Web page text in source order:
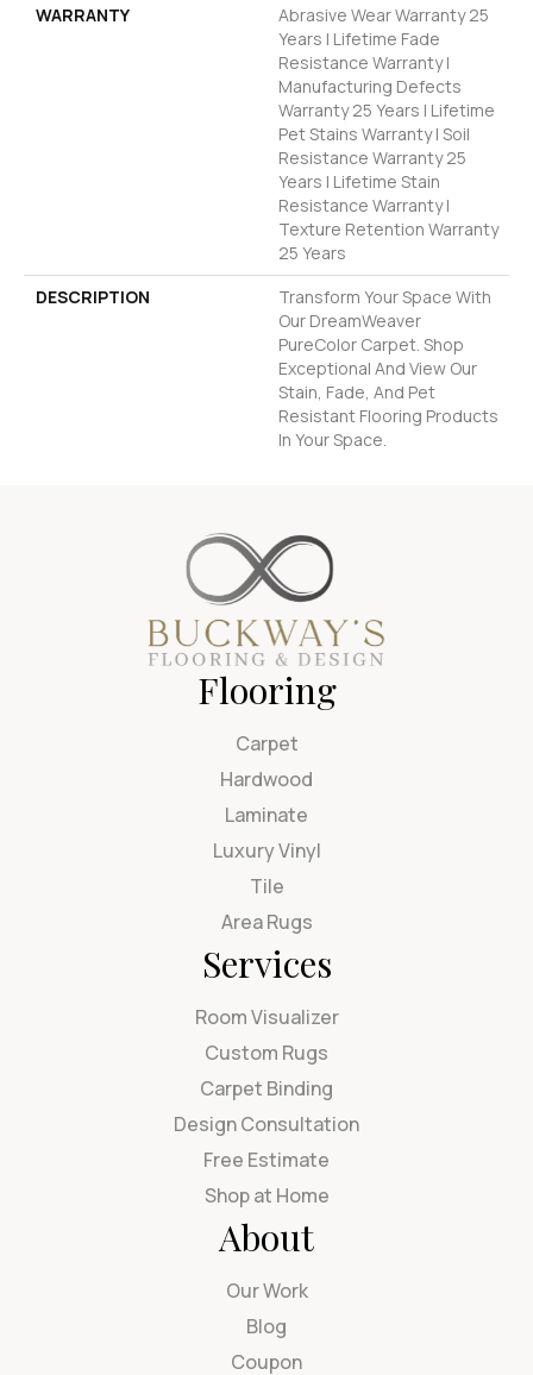
WARRANTY
Abrasive Wear Warranty 25
Years | Lifetime Fade
Resistance Warranty |
Manufacturing Defects
Warranty 25 Years | Lifetime
Pet Stains Warranty | Soil
Resistance Warranty 25
Years | Lifetime Stain
Resistance Warranty |
Texture Retention Warranty
25 Years
DESCRIPTION
Transform Your Space With
Our DreamWeaver
PureColor Carpet. Shop
Exceptional And View Our
Stain, Fade, And Pet
Resistant Flooring Products
In Your Space.
Flooring
Carpet
Hardwood
Laminate
Luxury Vinyl
Tile
Area Rugs
Services
Room Visualizer
Custom Rugs
Carpet Binding
Design Consultation
Free Estimate
Shop at Home
About
Our Work
Blog
Coupon